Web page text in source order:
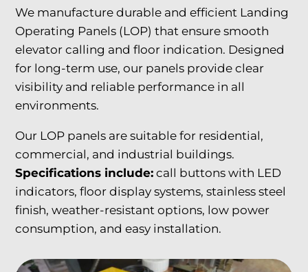
We manufacture durable and efficient Landing
Operating Panels (LOP) that ensure smooth
elevator calling and floor indication. Designed
for long-term use, our panels provide clear
visibility and reliable performance in all
environments.
Our LOP panels are suitable for residential,
commercial, and industrial buildings.
Specifications include: call buttons with LED
indicators, floor display systems, stainless steel
finish, weather-resistant options, low power
consumption, and easy installation.